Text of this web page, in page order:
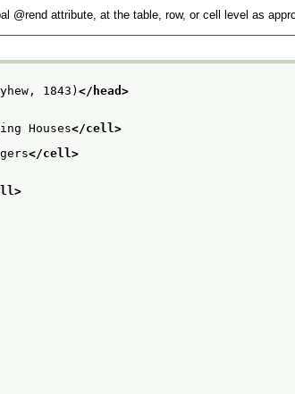
rend attribute, at the table, row, or cell level as
1843)</head>
Houses</cell>
</cell>